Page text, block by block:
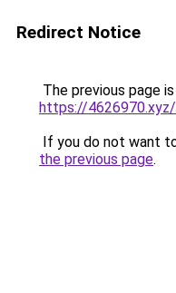
Redirect Notice
The previous page
https://4626970.xyz/
If you do not want
the previous page.